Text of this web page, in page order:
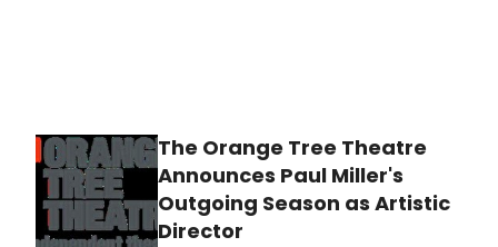
The Orange Tree Theatre
Announces Paul Miller's
Outgoing Season as Artistic
Director